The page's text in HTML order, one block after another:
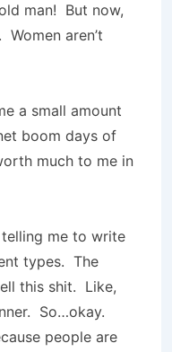
man! But now,
aren’t
a small amount
boom days of
much to me in
telling me to write
types. The
this shit. Like,
So…okay.
people are